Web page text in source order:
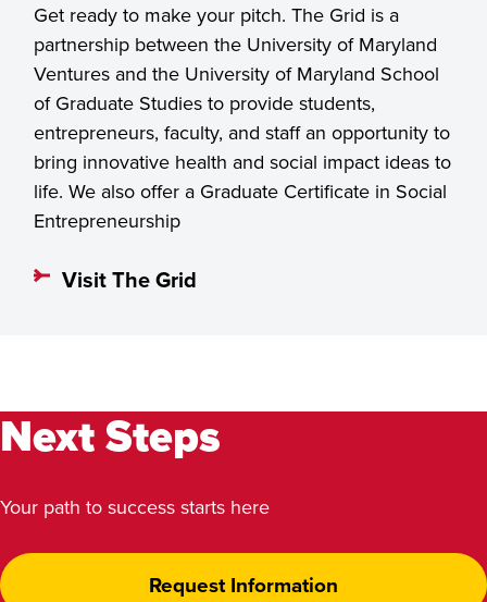
Get ready to make your pitch. The Grid is a
partnership between the University of Maryland
Ventures and the University of Maryland School
of Graduate Studies to provide students,
entrepreneurs, faculty, and staff an opportunity to
bring innovative health and social impact ideas to
life. We also offer a Graduate Certificate in Social
Entrepreneurship
Visit The Grid
Next Steps
Your path to success starts here
Request Information